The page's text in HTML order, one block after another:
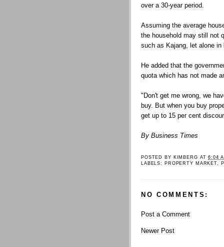
over a 30-year period.
Assuming the average
the household may still not
such as Kajang, let alone in
He added that the
quota which has not made
"Don't get me wrong, we
buy. But when you buy
get up to 15 per cent
By Business Times
POSTED BY KIMBERG AT6:04
LABELS:
PROPERTY MARKET
NO COMMENTS:
Post a Comment
Newer Post